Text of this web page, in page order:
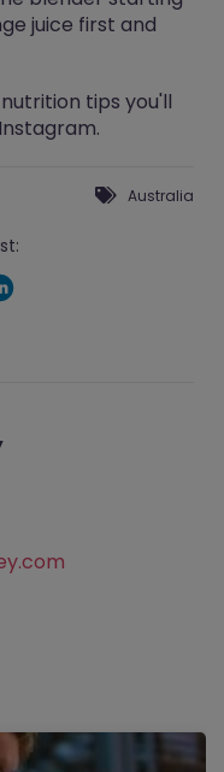
juice first and
tips you'll
Australia